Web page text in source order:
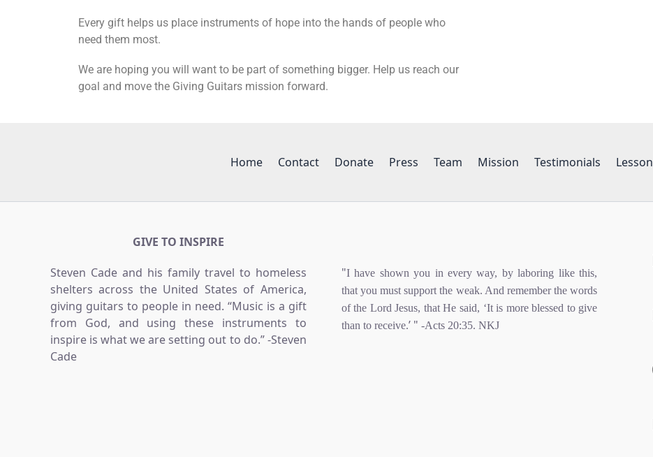
Every gift helps us place instruments of hope into the hands of people who
need them most.
We are hoping you will want to be part of something bigger. Help us reach our
goal and move the Giving Guitars mission forward.
Home Contact Donate Press Team Mission Testimonials Lesson
GIVE TO INSPIRE
Steven Cade and his family travel to homeless
shelters across the United States of America,
giving guitars to people in need. “Music is a gift
from God, and using these instruments to
inspire is what we are setting out to do.” -Steven
Cade
"I have shown you in every way, by laboring like this,
that you must support the weak. And remember the words
of the Lord Jesus, that He said, ‘It is more blessed to give
than to receive.’ " -Acts 20:35. NKJ